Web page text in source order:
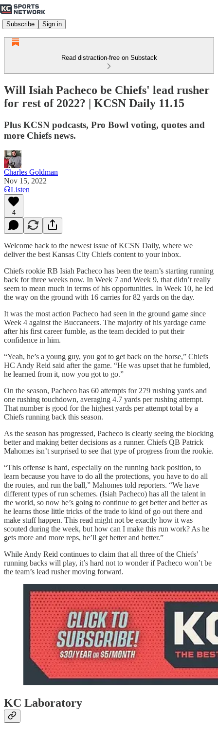
Subscribe Sign in
Read distraction-free on Substack
Will Isiah Pacheco be Chiefs' lead rusher
for rest of 2022? | KCSN Daily 11.15
Plus KCSN podcasts, Pro Bowl voting, quotes and
more Chiefs news.
Charles Goldman
Nov 15, 2022
Listen
4
Welcome back to the newest issue of KCSN Daily, where we
deliver the best Kansas City Chiefs content to your inbox.
Chiefs rookie RB Isiah Pacheco has been the team’s starting running
back for three weeks now. In Week 7 and Week 9, that didn’t really
seem to mean much in terms of his opportunities. In Week 10, he led
the way on the ground with 16 carries for 82 yards on the day.
It was the most action Pacheco had seen in the ground game since
Week 4 against the Buccaneers. The majority of his yardage came
after his first career fumble, as the team decided to put their
confidence in him.
“Yeah, he’s a young guy, you got to get back on the horse,” Chiefs
HC Andy Reid said after the game. “He was upset that he fumbled,
he learned from it, now you got to go.”
On the season, Pacheco has 60 attempts for 279 rushing yards and
one rushing touchdown, averaging 4.7 yards per rushing attempt.
That number is good for the highest yards per attempt total by a
Chiefs running back this season.
As the season has progressed, Pacheco is clearly seeing the blocking
better and making better decisions as a runner. Chiefs QB Patrick
Mahomes isn’t surprised to see that type of progress from the rookie.
“This offense is hard, especially on the running back position, to
learn because you have to do all the protections, you have to do all
the routes, and run the ball,” Mahomes told reporters. “We have
different types of run schemes. (Isiah Pacheco) has all the talent in
the world, so now he’s going to continue to get better and better as
he learns those little tricks of the trade to kind of go out there and
make stuff happen. This read might not be exactly how it was
scouted during the week, but how can I make this run work? As he
gets more and more reps, he’ll get better and better.”
While Andy Reid continues to claim that all three of the Chiefs’
running backs will play, it’s hard not to wonder if Pacheco won’t be
the team’s lead rusher moving forward.
KC Laboratory